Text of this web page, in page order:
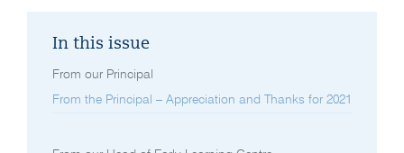
In this issue
From our Principal
From the Principal – Appreciation and Thanks for 2021